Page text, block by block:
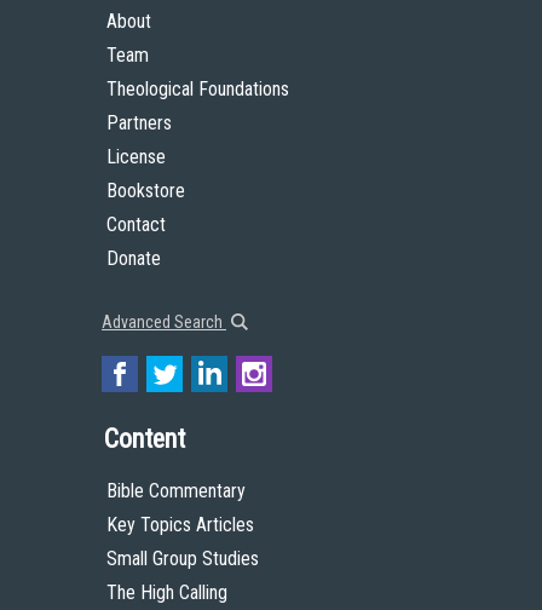
About
Team
Theological Foundations
Partners
License
Bookstore
Contact
Donate
Advanced Search
Content
Bible Commentary
Key Topics Articles
Small Group Studies
The High Calling